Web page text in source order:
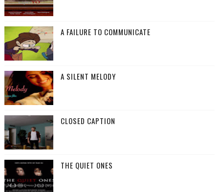
A FAILURE TO COMMUNICATE
A SILENT MELODY
CLOSED CAPTION
THE QUIET ONES